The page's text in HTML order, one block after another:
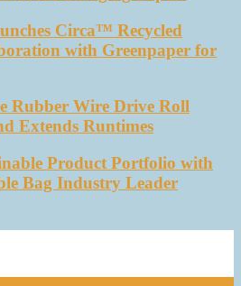
Circa™ Recycled
with Greenpaper for
Rubber Wire Drive Roll
Extends Runtimes
Product Portfolio with
Bag Industry Leader